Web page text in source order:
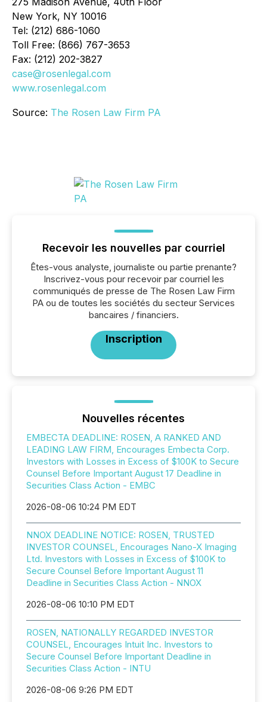
New York, NY 10016
Tel: (212) 686-1060
Toll Free: (866) 767-3653
Fax: (212) 202-3827
case@rosenlegal.com
www.rosenlegal.com
Source: The Rosen Law Firm PA
Recevoir les nouvelles par courriel
Êtes-vous analyste, journaliste ou partie prenante?
Inscrivez-vous pour recevoir par courriel les
communiqués de presse de The Rosen Law Firm
PA ou de toutes les sociétés du secteur Services
bancaires / financiers.
Inscription
Nouvelles récentes
EMBECTA DEADLINE: ROSEN, A RANKED AND
LEADING LAW FIRM, Encourages Embecta Corp.
Investors with Losses in Excess of $100K to Secure
Counsel Before Important August 17 Deadline in
Securities Class Action - EMBC
2026-08-06 10:24 PM EDT
NNOX DEADLINE NOTICE: ROSEN, TRUSTED
INVESTOR COUNSEL, Encourages Nano-X Imaging
Ltd. Investors with Losses in Excess of $100K to
Secure Counsel Before Important August 11
Deadline in Securities Class Action - NNOX
2026-08-06 10:10 PM EDT
ROSEN, NATIONALLY REGARDED INVESTOR
COUNSEL, Encourages Intuit Inc. Investors to
Secure Counsel Before Important Deadline in
Securities Class Action - INTU
2026-08-06 9:26 PM EDT